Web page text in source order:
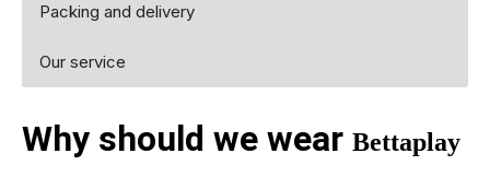
Packing and delivery
Our service
Why should we wear Bettaplay